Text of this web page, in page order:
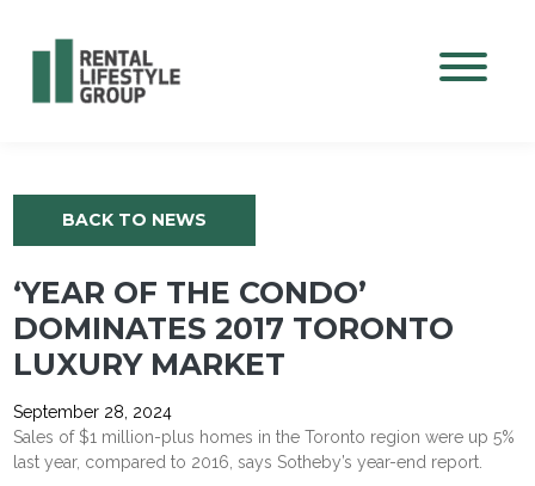
BACK TO NEWS
‘YEAR OF THE CONDO’
DOMINATES 2017 TORONTO
LUXURY MARKET
September 28, 2024
Sales of $1 million-plus homes in the Toronto region were up 5%
last year, compared to 2016, says Sotheby’s year-end report.